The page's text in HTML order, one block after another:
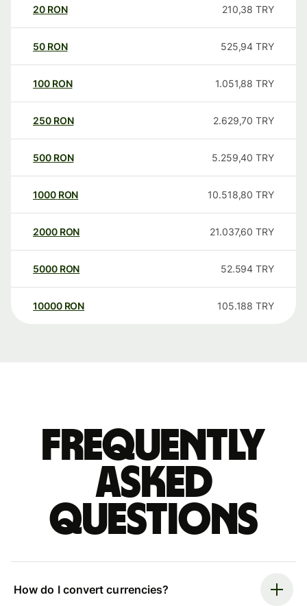
20 RON 210,38 TRY
50 RON 525,94 TRY
100 RON 1.051,88 TRY
250 RON 2.629,70 TRY
500 RON 5.259,40 TRY
1000 RON 10.518,80 TRY
2000 RON 21.037,60 TRY
5000 RON 52.594 TRY
10000 RON 105.188 TRY
Frequently
asked
questions
How do I convert currencies?